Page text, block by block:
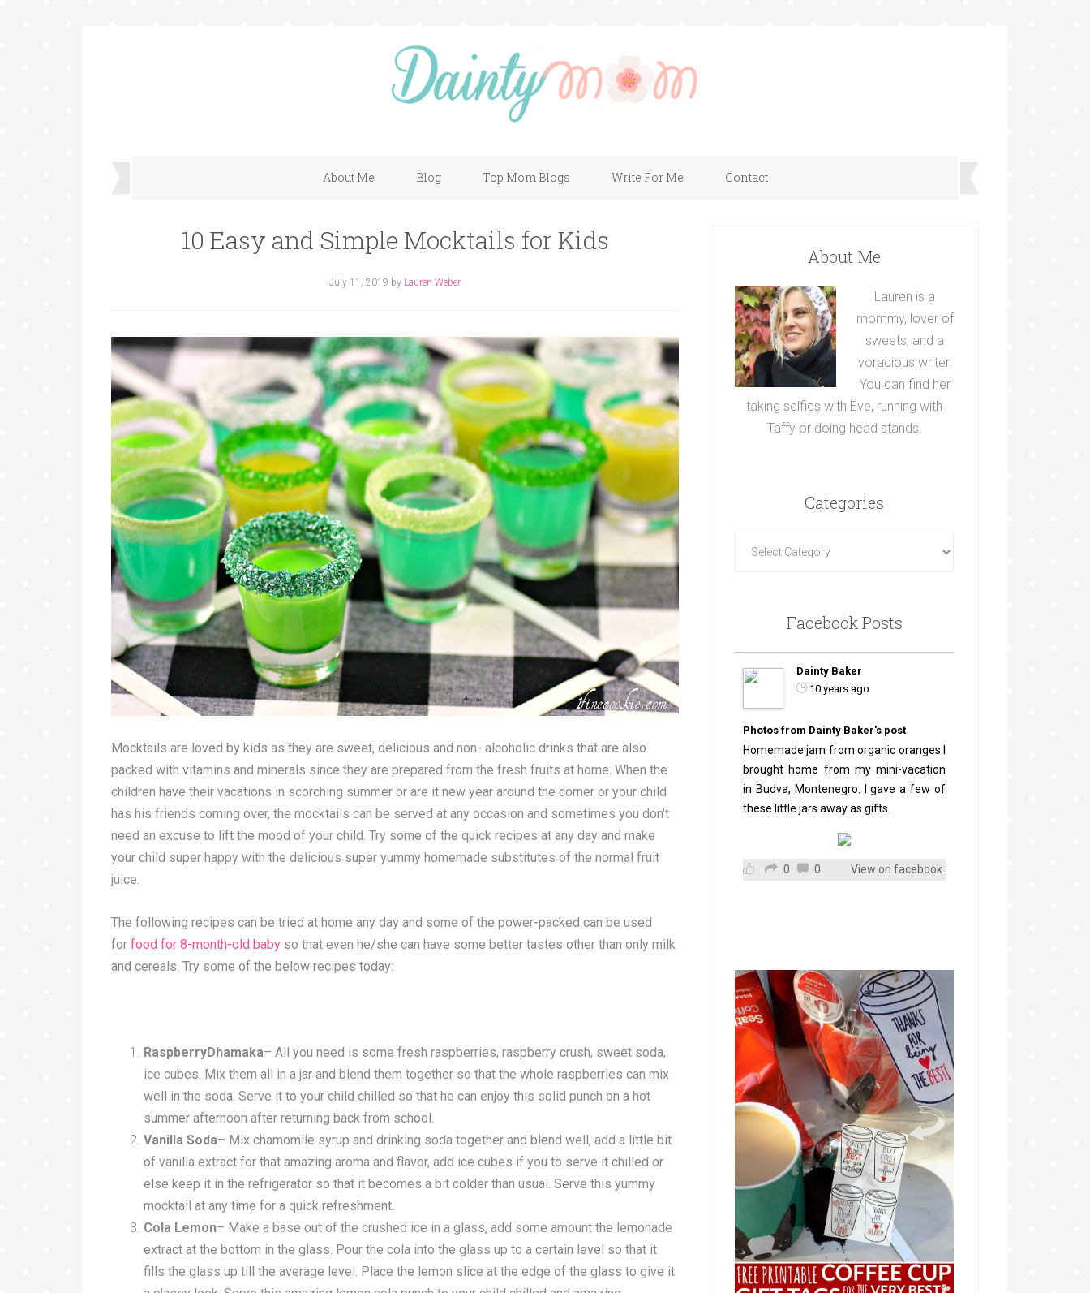
About Me Blog Top Mom Blogs Write For Me Contact
10 Easy and Simple Mocktails for Kids
July 11, 2019 by Lauren Weber
Mocktails are loved by kids as they are sweet, delicious and non- alcoholic drinks that are also
packed with vitamins and minerals since they are prepared from the fresh fruits at home. When the
children have their vacations in scorching summer or are it new year around the corner or your child
has his friends coming over, the mocktails can be served at any occasion and sometimes you don’t
need an excuse to lift the mood of your child. Try some of the quick recipes at any day and make
your child super happy with the delicious super yummy homemade substitutes of the normal fruit
juice.
The following recipes can be tried at home any day and some of the power-packed can be used
for food for 8-month-old baby so that even he/she can have some better tastes other than only milk
and cereals. Try some of the below recipes today:
RaspberryDhamaka– All you need is some fresh raspberries, raspberry crush, sweet soda,
ice cubes. Mix them all in a jar and blend them together so that the whole raspberries can mix
well in the soda. Serve it to your child chilled so that he can enjoy this solid punch on a hot
summer afternoon after returning back from school.
Vanilla Soda– Mix chamomile syrup and drinking soda together and blend well, add a little bit
of vanilla extract for that amazing aroma and flavor, add ice cubes if you to serve it chilled or
else keep it in the refrigerator so that it becomes a bit colder than usual. Serve this yummy
mocktail at any time for a quick refreshment.
Cola Lemon– Make a base out of the crushed ice in a glass, add some amount the lemonade
extract at the bottom in the glass. Pour the cola into the glass up to a certain level so that it
fills the glass up till the average level. Place the lemon slice at the edge of the glass to give it
About Me
Lauren is a
mommy, lover of
sweets, and a
voracious writer.
You can find her
taking selfies with Eve, running with
Taffy or doing head stands.
Categories
Facebook Posts
Dainty Baker
10 years ago
Photos from Dainty Baker's post
Homemade jam from organic oranges I
brought home from my mini-vacation
in Budva, Montenegro. I gave a few of
these little jars away as gifts.
0 0 View on facebook